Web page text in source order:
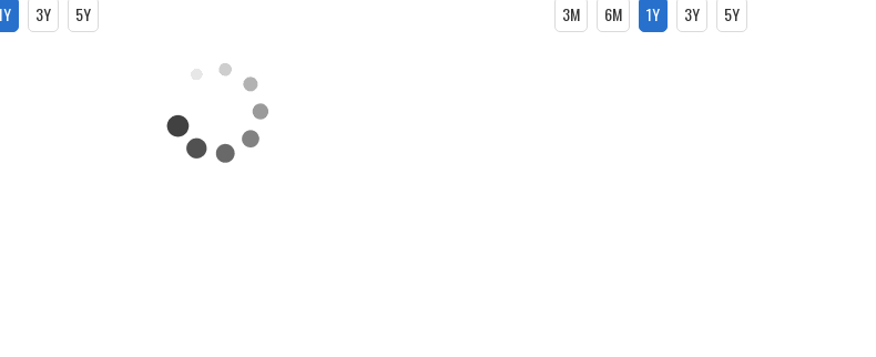
3Y 5Y 3M 6M 1Y 3Y 5Y